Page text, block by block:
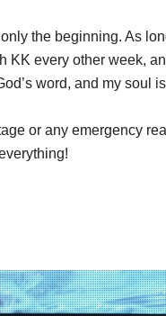
the beginning. As
every other week,
word, and my soul
or any emergency